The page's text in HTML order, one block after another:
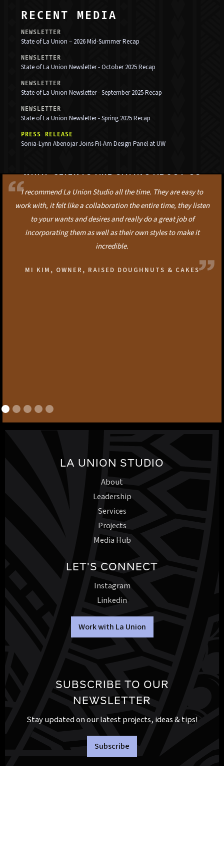
RECENT MEDIA
NEWSLETTER
State of La Union – 2026 Mid-Summer Recap
NEWSLETTER
State of La Union Newsletter - October 2025 Recap
NEWSLETTER
State of La Union Newsletter - September 2025 Recap
NEWSLETTER
State of La Union Newsletter - Spring 2025 Recap
PRESS RELEASE
Sonia-Lynn Abenojar Joins Fil-Am Design Panel at UW
WHAT CLIENTS ARE SAYING ABOUT US
I recommend La Union Studio all the time. They are easy to
work with, it felt like a collaboration the entire time, they listen
to your wants and desires and really do a great job of
incorporating them as well as their own styles to make it
incredible.
MI KIM, OWNER, RAISED DOUGHNUTS & CAKES
LA UNION STUDIO
About
Leadership
Services
Projects
Media Hub
LET'S CONNECT
Instagram
Linkedin
Work with La Union
SUBSCRIBE TO OUR
NEWSLETTER
Stay updated on our latest projects, ideas & tips!
Subscribe